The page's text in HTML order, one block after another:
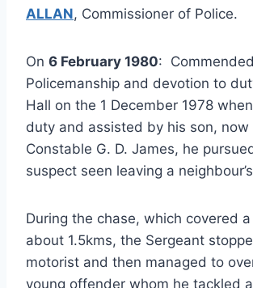
ALLAN, Commissioner of Police.
On 6 February 1980:
Policemanship and devotion to
Hall on the 1 December 1978
duty and assisted by his son, now
Constable G. D. James, he
suspect seen leaving a
During the chase, which covered
about 1.5kms, the Sergeant
motorist and then managed to
young offender whom he tackled